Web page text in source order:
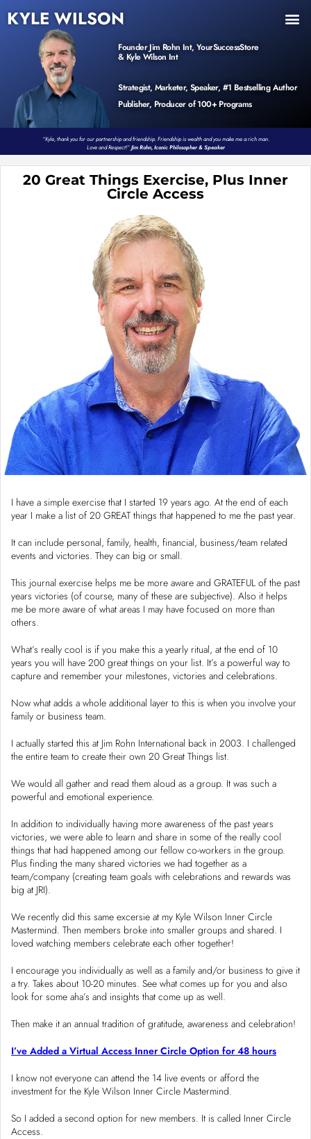
KYLE WILSON
Founder Jim Rohn Int, YourSuccessStore
& Kyle Wilson Int
Strategist, Marketer, Speaker, #1 Bestselling Author
Publisher, Producer of 100+ Programs
“Kyle, thank you for our partnership and friendship. Friendship is wealth and you make me a rich man.
Love and Respect!”Jim Rohn, Iconic Philosopher & Speaker
20 Great Things Exercise, Plus Inner
Circle Access
I have a simple exercise that I started 19 years ago. At the end of each
year I make a list of 20 GREAT things that happened to me the past year.
It can include personal, family, health, financial, business/team related
events and victories. They can big or small.
This journal exercise helps me be more aware and GRATEFUL of the past
years victories (of course, many of these are subjective). Also it helps
me be more aware of what areas I may have focused on more than
others.
What’s really cool is if you make this a yearly ritual, at the end of 10
years you will have 200 great things on your list. It’s a powerful way to
capture and remember your milestones, victories and celebrations.
Now what adds a whole additional layer to this is when you involve your
family or business team.
I actually started this at Jim Rohn International back in 2003. I challenged
the entire team to create their own 20 Great Things list.
We would all gather and read them aloud as a group. It was such a
powerful and emotional experience.
In addition to individually having more awareness of the past years
victories, we were able to learn and share in some of the really cool
things that had happened among our fellow co-workers in the group.
Plus finding the many shared victories we had together as a
team/company (creating team goals with celebrations and rewards was
big at JRI).
We recently did this same excersie at my Kyle Wilson Inner Circle
Mastermind. Then members broke into smaller groups and shared. I
loved watching members celebrate each other together!
I encourage you individually as well as a family and/or business to give it
a try. Takes about 10-20 minutes. See what comes up for you and also
look for some aha’s and insights that come up as well.
Then make it an annual tradition of gratitude, awareness and celebration!
I’ve Added a Virtual Access Inner Circle Option for 48 hours
I know not everyone can attend the 14 live events or afford the
investment for the Kyle Wilson Inner Circle Mastermind.
So I added a second option for new members. It is called Inner Circle
Access.